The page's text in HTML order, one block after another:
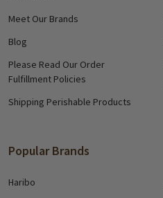
Meet Our Brands
Blog
Please Read Our Order
Fulfillment Policies
Shipping Perishable Products
Popular Brands
Haribo